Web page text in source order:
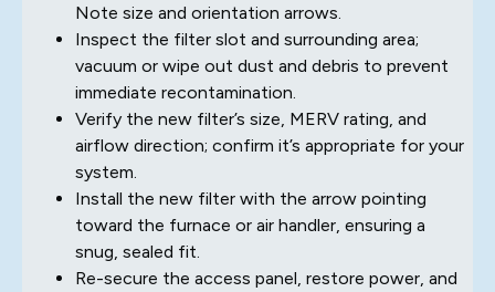
Note size and orientation arrows.
Inspect the filter slot and surrounding area;
vacuum or wipe out dust and debris to prevent
immediate recontamination.
Verify the new filter’s size, MERV rating, and
airflow direction; confirm it’s appropriate for your
system.
Install the new filter with the arrow pointing
toward the furnace or air handler, ensuring a
snug, sealed fit.
Re-secure the access panel, restore power, and